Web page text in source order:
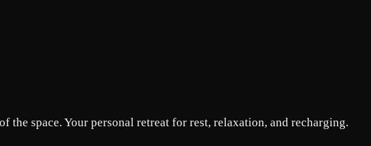
space. Your personal retreat for rest, relaxation, and recharging.